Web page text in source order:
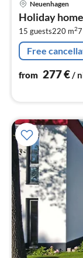
Neuenhagen
Holiday
15 guests220 m27
Free
from 277€/